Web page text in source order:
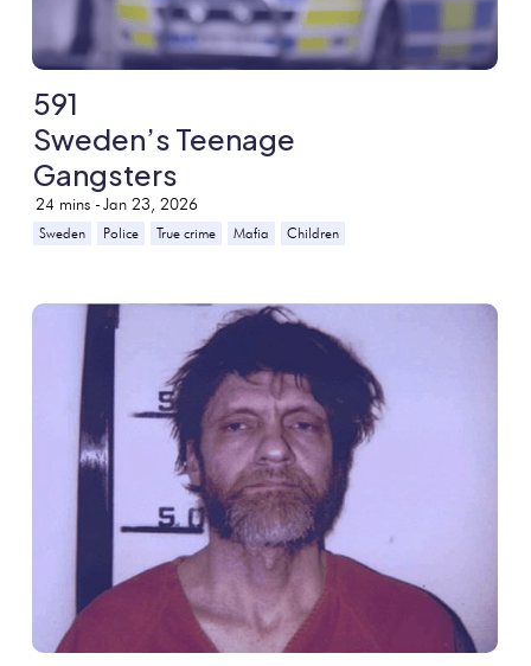
591
Sweden’s Teenage
Gangsters
24 mins - Jan 23, 2026
Sweden Police True crime Mafia Children